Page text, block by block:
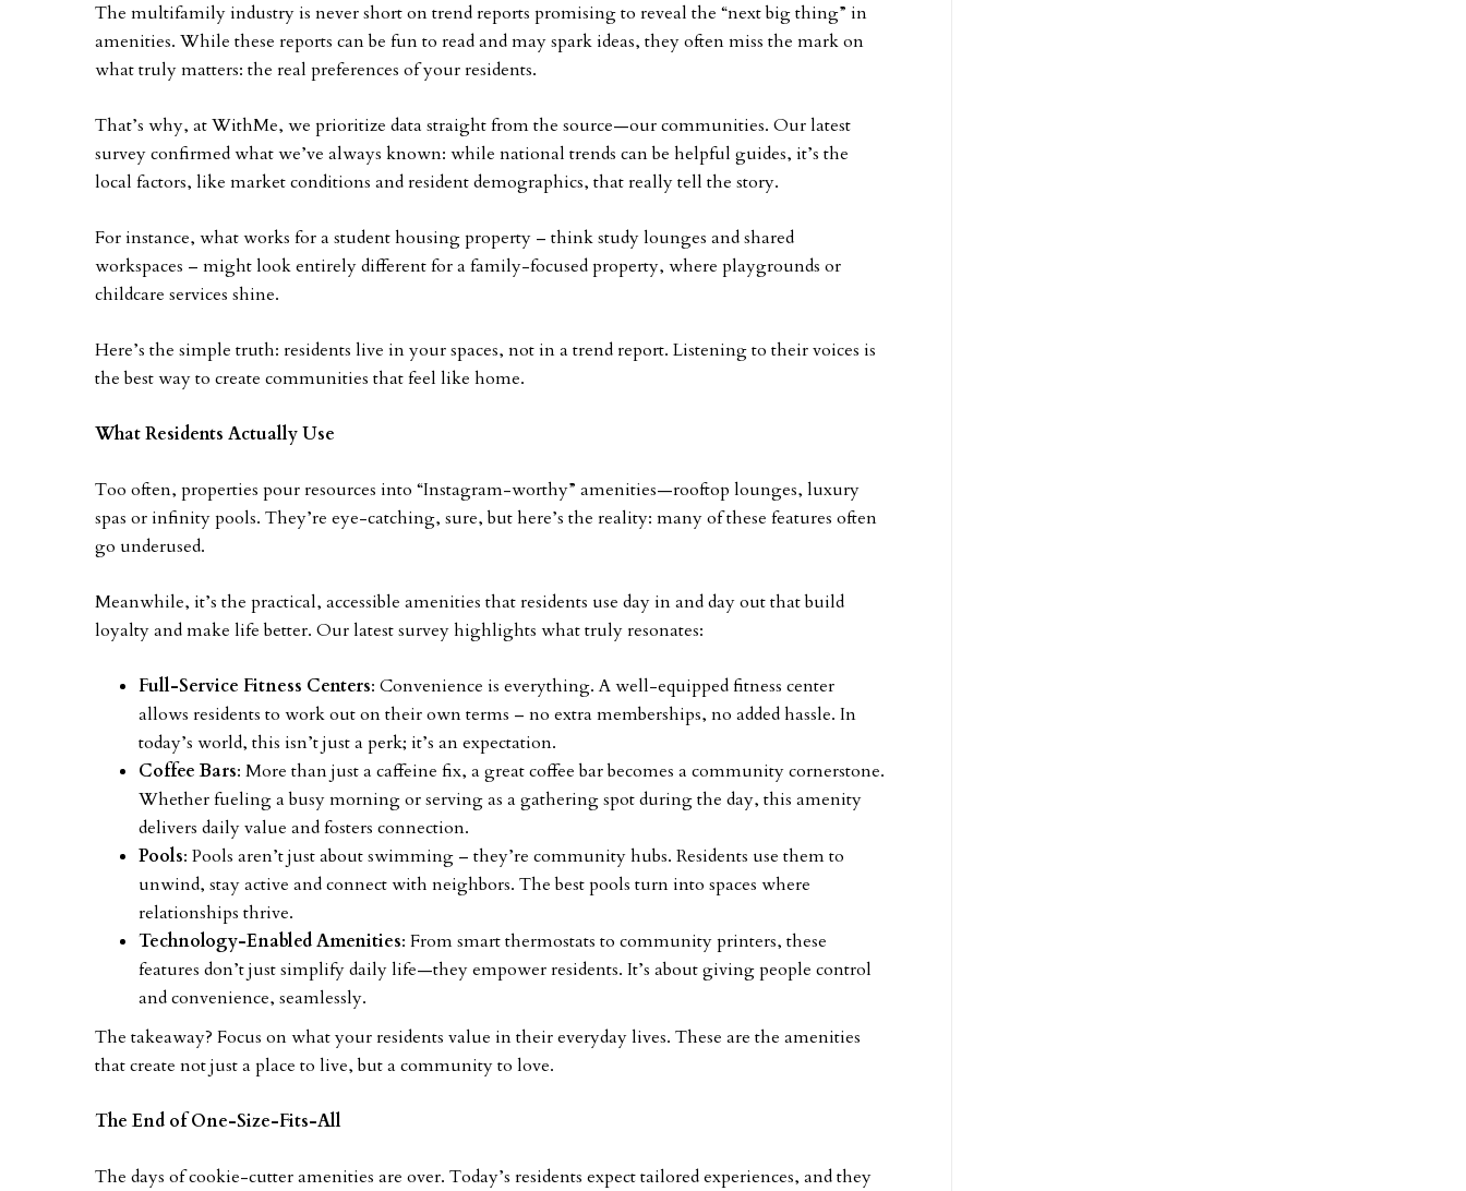
The multifamily industry is never short on trend reports promising to reveal the “next big thing” in
amenities. While these reports can be fun to read and may spark ideas, they often miss the mark on
what truly matters: the real preferences of your residents.
That’s why, at WithMe, we prioritize data straight from the source—our communities. Our latest
survey confirmed what we’ve always known: while national trends can be helpful guides, it’s the
local factors, like market conditions and resident demographics, that really tell the story.
For instance, what works for a student housing property – think study lounges and shared
workspaces – might look entirely different for a family-focused property, where playgrounds or
childcare services shine.
Here’s the simple truth: residents live in your spaces, not in a trend report. Listening to their voices is
the best way to create communities that feel like home.
What Residents Actually Use
Too often, properties pour resources into “Instagram-worthy” amenities—rooftop lounges, luxury
spas or infinity pools. They’re eye-catching, sure, but here’s the reality: many of these features often
go underused.
Meanwhile, it’s the practical, accessible amenities that residents use day in and day out that build
loyalty and make life better. Our latest survey highlights what truly resonates:
Full-Service Fitness Centers: Convenience is everything. A well-equipped fitness center
allows residents to work out on their own terms – no extra memberships, no added hassle. In
today’s world, this isn’t just a perk; it’s an expectation.
Coffee Bars: More than just a caffeine fix, a great coffee bar becomes a community cornerstone.
Whether fueling a busy morning or serving as a gathering spot during the day, this amenity
delivers daily value and fosters connection.
Pools: Pools aren’t just about swimming – they’re community hubs. Residents use them to
unwind, stay active and connect with neighbors. The best pools turn into spaces where
relationships thrive.
Technology-Enabled Amenities: From smart thermostats to community printers, these
features don’t just simplify daily life—they empower residents. It’s about giving people control
and convenience, seamlessly.
The takeaway? Focus on what your residents value in their everyday lives. These are the amenities
that create not just a place to live, but a community to love.
The End of One-Size-Fits-All
The days of cookie-cutter amenities are over. Today’s residents expect tailored experiences, and they